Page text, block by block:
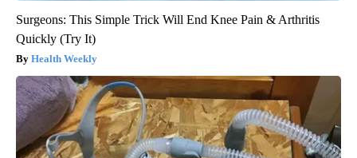
Surgeons: This Simple Trick Will End Knee Pain & Arthritis
Quickly (Try It)
Health Weekly